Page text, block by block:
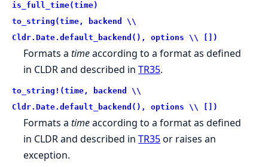
is_full_time(time)
to_string(time, backend \\
Cldr.Date.default_backend(), options \\ [])
Formats atimeaccording to a format as defined
in CLDR and described inTR35.
to_string!(time, backend \\
Cldr.Date.default_backend(), options \\ [])
Formats atimeaccording to a format as defined
in CLDR and described inTR35or raises an
exception.